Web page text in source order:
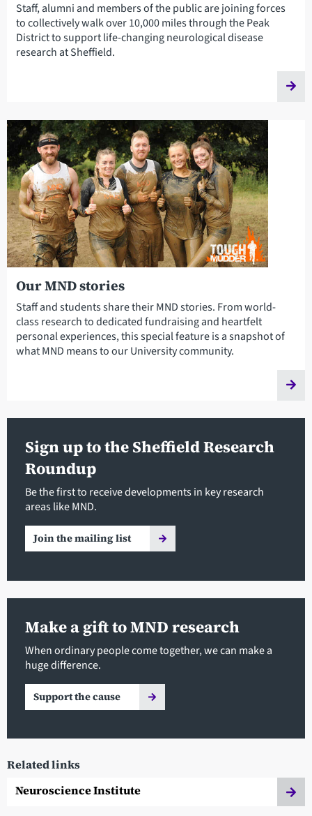
Staff, alumni and members of the public are joining forces
to collectively walk over 10,000 miles through the Peak
District to support life-changing neurological disease
research at Sheffield.
Our MND stories
Staff and students share their MND stories. From world-
class research to dedicated fundraising and heartfelt
personal experiences, this special feature is a snapshot of
what MND means to our University community.
Sign up to the Sheffield Research
Roundup
Be the first to receive developments in key research
areas like MND.
Join the mailing list
Make a gift to MND research
When ordinary people come together, we can make a
huge difference.
Support the cause
Related links
Neuroscience Institute